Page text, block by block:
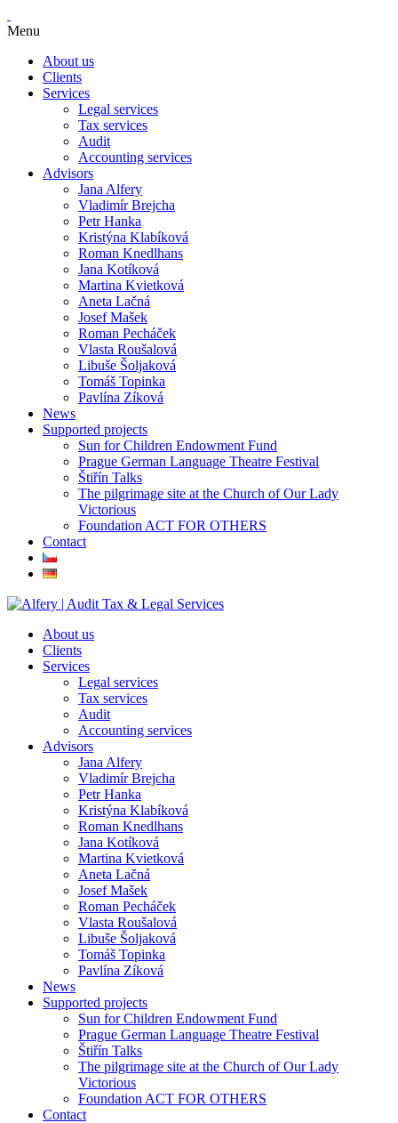
Menu
About us
Clients
Services
Legal services
Tax services
Audit
Accounting services
Advisors
Jana Alfery
Vladimír Brejcha
Petr Hanka
Kristýna Klabíková
Roman Knedlhans
Jana Kotíková
Martina Kvietková
Aneta Lačná
Josef Mašek
Roman Pecháček
Vlasta Roušalová
Libuše Šoljaková
Tomáš Topinka
Pavlína Zíková
News
Supported projects
Sun for Children Endowment Fund
Prague German Language Theatre Festival
Štiřín Talks
The pilgrimage site at the Church of Our Lady
Victorious
Foundation ACT FOR OTHERS
Contact
About us
Clients
Services
Legal services
Tax services
Audit
Accounting services
Advisors
Jana Alfery
Vladimír Brejcha
Petr Hanka
Kristýna Klabíková
Roman Knedlhans
Jana Kotíková
Martina Kvietková
Aneta Lačná
Josef Mašek
Roman Pecháček
Vlasta Roušalová
Libuše Šoljaková
Tomáš Topinka
Pavlína Zíková
News
Supported projects
Sun for Children Endowment Fund
Prague German Language Theatre Festival
Štiřín Talks
The pilgrimage site at the Church of Our Lady
Victorious
Foundation ACT FOR OTHERS
Contact